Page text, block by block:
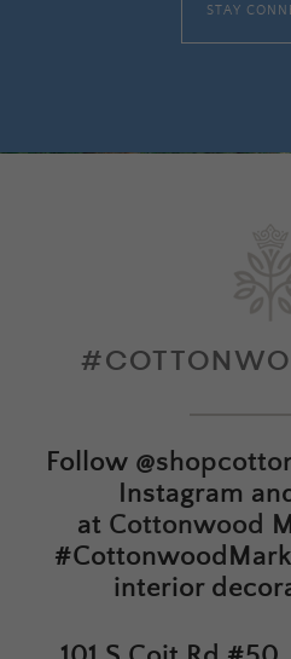
STAY
Follow
Instagram
at Cottonwood
interior